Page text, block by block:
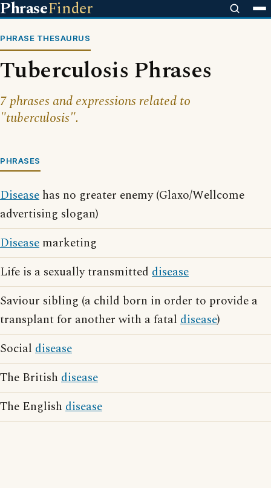
PhraseFinder
PHRASE THESAURUS
Tuberculosis Phrases
7 phrases and expressions related to
"tuberculosis".
PHRASES
Disease has no greater enemy (Glaxo/Wellcome
advertising slogan)
Disease marketing
Life is a sexually transmitted disease
Saviour sibling (a child born in order to provide a
transplant for another with a fatal disease)
Social disease
The British disease
The English disease